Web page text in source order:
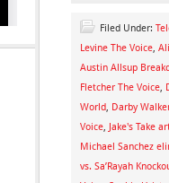
Filed Under:
Levine The Voice,
Austin Allsup
Fletcher The Voice,
World, Darby
Voice, Jake's Take
Michael Sanchez
vs. Sa’Rayah